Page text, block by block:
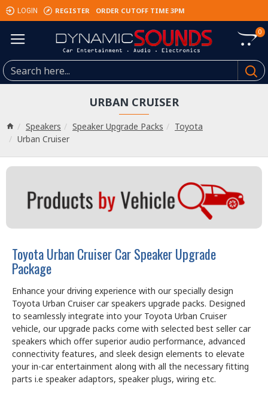
LOGIN REGISTER ORDER CUTOFF TIME 3PM
0
Speakers Speaker Upgrade Packs
Toyota
Urban Cruiser
URBAN CRUISER
Toyota Urban Cruiser Car Speaker Upgrade
Package
Enhance your driving experience with our specially design
Toyota Urban Cruiser car speakers upgrade packs. Designed
to seamlessly integrate into your Toyota Urban Cruiser
vehicle, our upgrade packs come with selected best seller car
speakers which offer superior audio performance, advanced
connectivity features, and sleek design elements to elevate
your in-car entertainment along with all the necessary fitting
parts i.e speaker adaptors, speaker plugs, wiring etc.